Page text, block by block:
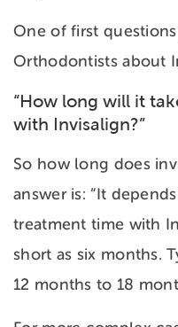
One of first
Orthodontists about
“How long will it
with Invisalign?”
So how long does
answer is: “It
treatment time with
short as six months.
12 months to 18